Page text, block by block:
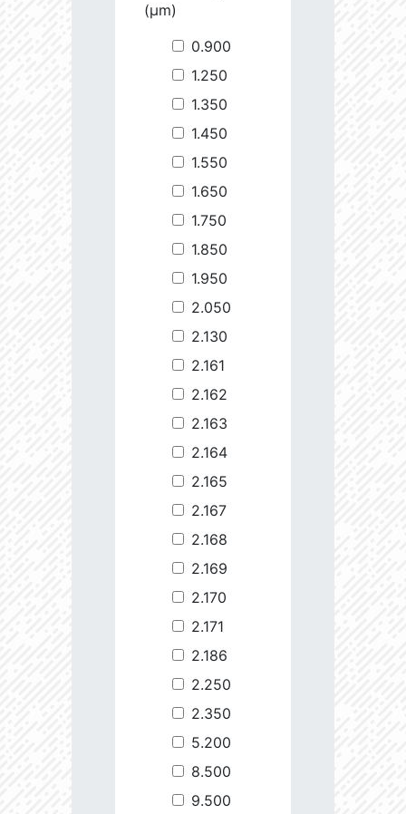
(µm)
0.900
1.250
1.350
1.450
1.550
1.650
1.750
1.850
1.950
2.050
2.130
2.161
2.162
2.163
2.164
2.165
2.167
2.168
2.169
2.170
2.171
2.186
2.250
2.350
5.200
8.500
9.500